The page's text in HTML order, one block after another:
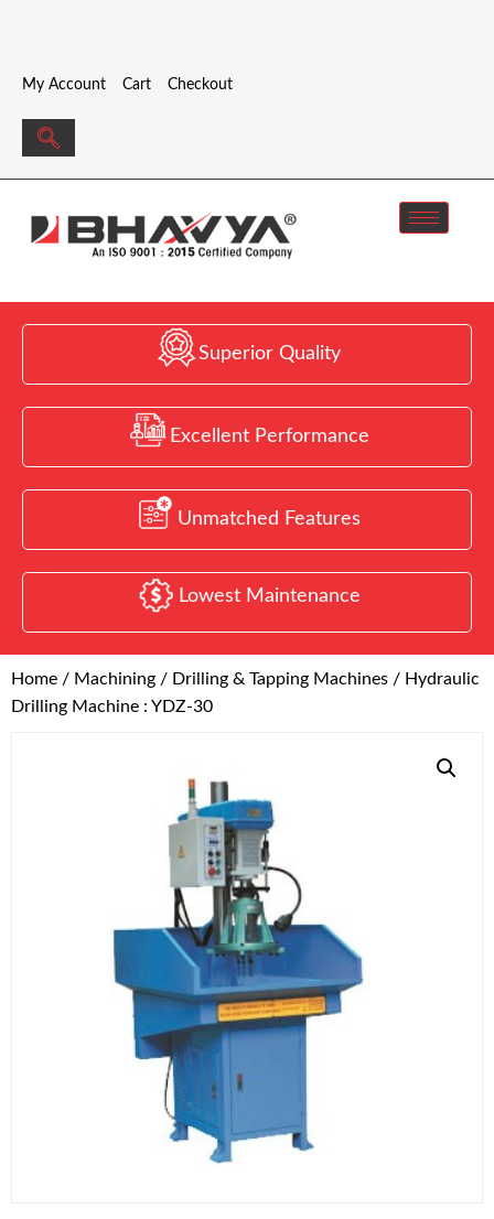
My Account Cart Checkout
Superior Quality
Excellent Performance
Unmatched Features
Lowest Maintenance
Home / Machining / Drilling & Tapping Machines / Hydraulic
Drilling Machine : YDZ-30